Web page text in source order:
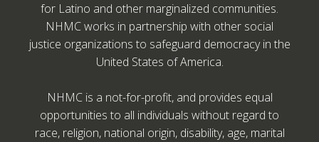
for Latino and other marginalized communities.
NHMC works in partnership with other social
justice organizations to safeguard democracy in the
United States of America.
NHMC is a not-for-profit, and provides equal
opportunities to all individuals without regard to
race, religion, national origin, disability, age, marital